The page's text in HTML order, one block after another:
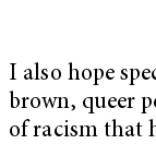
I also hope
brown, queer
of racism that